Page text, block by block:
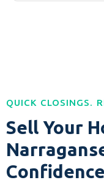
QUICK CLOSINGS.
Sell Your
Confidence